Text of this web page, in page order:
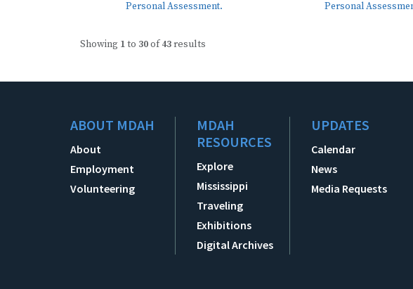
Personal Assessment. Personal
Showing 1to 30of43results
ABOUT MDAH
About
Employment
Volunteering
MDAH
RESOURCES
Explore
Mississippi
Traveling
Exhibitions
Digital Archives
UPDATES
Calendar
News
Media Requests